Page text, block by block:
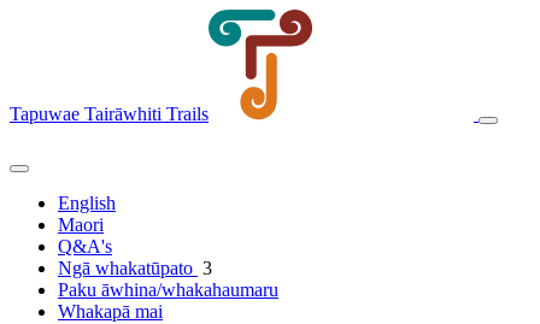
Tapuwae Tairāwhiti Trails
English
Maori
Q&A's
Ngā whakatūpato 3
Paku āwhina/whakahaumaru
Whakapā mai